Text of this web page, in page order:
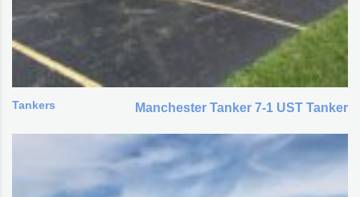
Tankers Manchester Tanker 7-1 UST Tanker